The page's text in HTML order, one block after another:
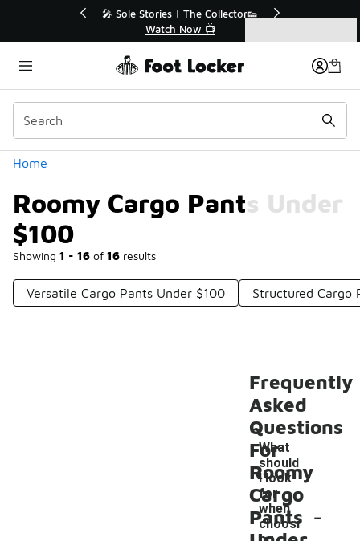
💥 Up to 40% Off Sale Extended🔥
Shop the Sale 💣
Home
Roomy Cargo Pants Under
$100
Showing 1 - 16 of 16 results
Categories
Versatile Cargo Pants Under $100 Structured Cargo
Frequently
Asked
Questions
For
Roomy
Cargo
Pants
What
should
I look
for
when
choosi
-